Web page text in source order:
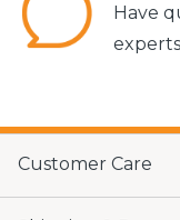
Have
experts
Customer Care